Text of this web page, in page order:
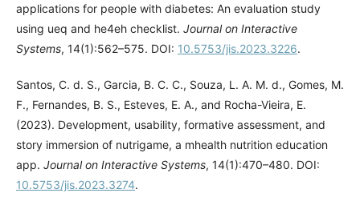
applications for people with diabetes: An evaluation study
using ueq and he4eh checklist. Journal on Interactive
Systems, 14(1):562–575. DOI: 10.5753/jis.2023.3226.
Santos, C. d. S., Garcia, B. C. C., Souza, L. A. M. d., Gomes, M.
F., Fernandes, B. S., Esteves, E. A., and Rocha-Vieira, E.
(2023). Development, usability, formative assessment, and
story immersion of nutrigame, a mhealth nutrition education
app. Journal on Interactive Systems, 14(1):470–480. DOI:
10.5753/jis.2023.3274.